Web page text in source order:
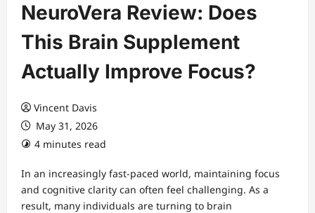
NeuroVera Review: Does
This Brain Supplement
Actually Improve Focus?
Vincent Davis
May 31, 2026
4 minutes read
In an increasingly fast-paced world, maintaining focus
and cognitive clarity can often feel challenging. As a
result, many individuals are turning to brain